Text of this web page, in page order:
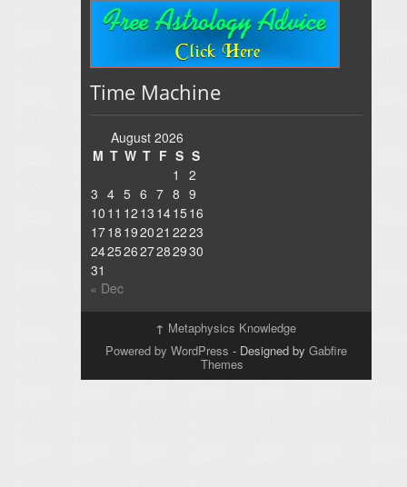
Time Machine
August 2026
M T W T F S S
1
2
3 4 5 6 7 8 9
10 11 12 13 1415 16
1718 192021 2223
24252627282930
31
« Dec
↑ Metaphysics Knowledge
Powered by WordPress - Designed by Gabfire
Themes